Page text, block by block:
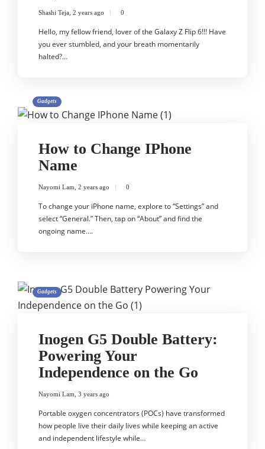
Shashi Teja 2 years ago 0
Hello, my fellow friend, lover of the Galaxy Z Flip 6!!! Have
you ever stumbled, and your breath momentarily
halted?…
Gadgets
How to Change IPhone
Name
Nayomi Lam 2 years ago 0
To change your iPhone name, explore to “Settings” and
select “General.” Then, tap on “About” and find the
ongoing name….
Gadgets
Inogen G5 Double Battery:
Powering Your
Independence on the Go
Nayomi Lam 3 years ago
Portable oxygen concentrators (POCs) have transformed
how people live their daily lives while keeping an active
and independent lifestyle while…